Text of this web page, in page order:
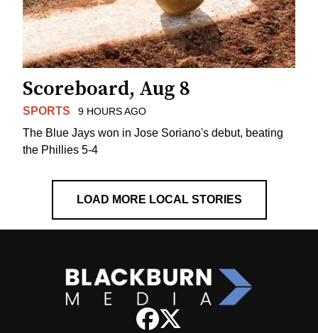
Scoreboard, Aug 8
SPORTS 9 HOURS AGO
The Blue Jays won in Jose Soriano's debut, beating
the Phillies 5-4
LOAD MORE LOCAL STORIES